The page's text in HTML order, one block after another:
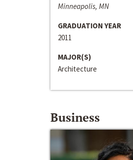
Minneapolis, MN
GRADUATION YEAR
2011
MAJOR(S)
Architecture
Business